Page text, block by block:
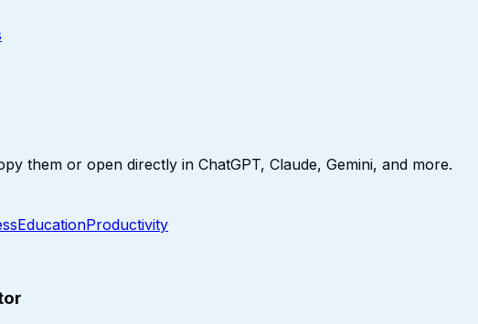
them or open directly in ChatGPT, Claude, Gemini, and more.
EducationProductivity